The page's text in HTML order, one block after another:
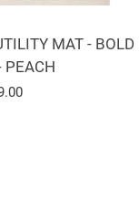
MAT - BOLD
PEACH